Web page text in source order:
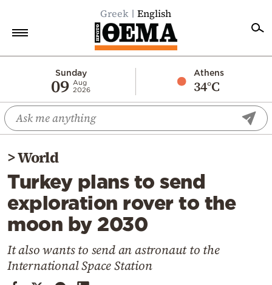
Greek English
Sunday
09 Aug
2026
Athens
34°C
Economy
World
Diaspora
Lifestyle
Travel
Culture
Mediterranean
Cooking
>World
Turkey plans to send
exploration rover to the
moon by 2030
It also wants to send an astronaut to the
International Space Station